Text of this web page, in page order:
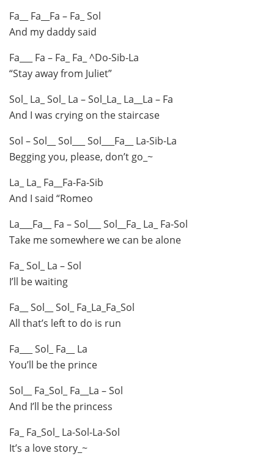
Fa__ Fa__Fa – Fa_ Sol
And my daddy said
Fa___ Fa – Fa_ Fa_ ^Do-Sib-La
“Stay away from Juliet”
Sol_ La_ Sol_ La – Sol_La_ La__La – Fa
And I was crying on the staircase
Sol – Sol__ Sol___ Sol___Fa__ La-Sib-La
Begging you, please, don’t go_~
La_ La_ Fa__Fa-Fa-Sib
And I said “Romeo
La___Fa__ Fa – Sol___ Sol__Fa_ La_ Fa-Sol
Take me somewhere we can be alone
Fa_ Sol_ La – Sol
I’ll be waiting
Fa__ Sol__ Sol_ Fa_La_Fa_Sol
All that’s left to do is run
Fa___ Sol_ Fa__ La
You’ll be the prince
Sol__ Fa_Sol_ Fa__La – Sol
And I’ll be the princess
Fa_ Fa_Sol_ La-Sol-La-Sol
It’s a love story_~